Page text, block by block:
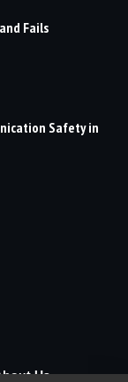
Fails
Safety in
Us